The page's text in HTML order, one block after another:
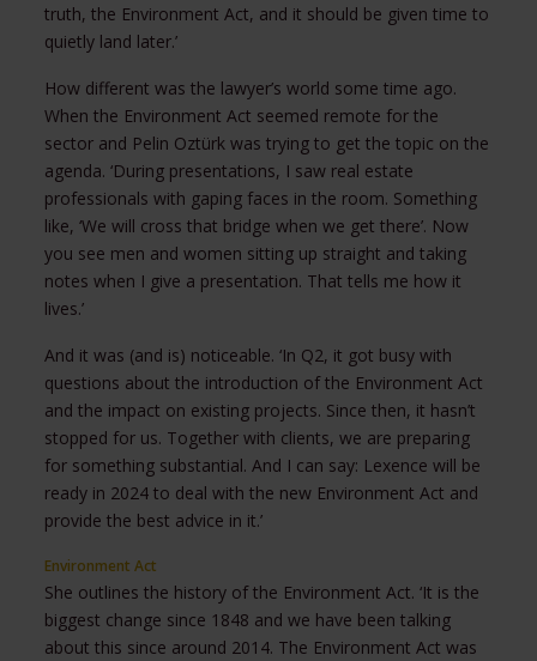
truth, the Environment Act, and it should be given time to
quietly land later.’
How different was the lawyer’s world some time ago.
When the Environment Act seemed remote for the
sector and Pelin Oztürk was trying to get the topic on the
agenda. ‘During presentations, I saw real estate
professionals with gaping faces in the room. Something
like, ‘We will cross that bridge when we get there’. Now
you see men and women sitting up straight and taking
notes when I give a presentation. That tells me how it
lives.’
And it was (and is) noticeable. ‘In Q2, it got busy with
questions about the introduction of the Environment Act
and the impact on existing projects. Since then, it hasn’t
stopped for us. Together with clients, we are preparing
for something substantial. And I can say: Lexence will be
ready in 2024 to deal with the new Environment Act and
provide the best advice in it.’
Environment Act
She outlines the history of the Environment Act. ‘It is the
biggest change since 1848 and we have been talking
about this since around 2014. The Environment Act was